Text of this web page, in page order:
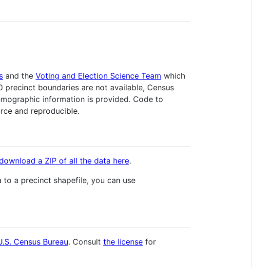
and the Voting and Election Science Team which
boundaries are not available, Census
information is provided. Code to
and reproducible.
a ZIP of all the data here.
a precinct shapefile, you can use
Census Bureau. Consult the license for